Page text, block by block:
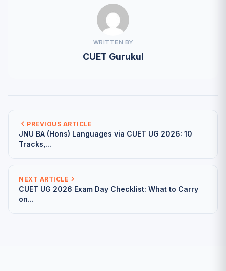
WRITTEN BY
CUET Gurukul
PREVIOUS ARTICLE
JNU BA (Hons) Languages via CUET UG 2026: 10
Tracks,...
NEXT ARTICLE
CUET UG 2026 Exam Day Checklist: What to Carry
on...